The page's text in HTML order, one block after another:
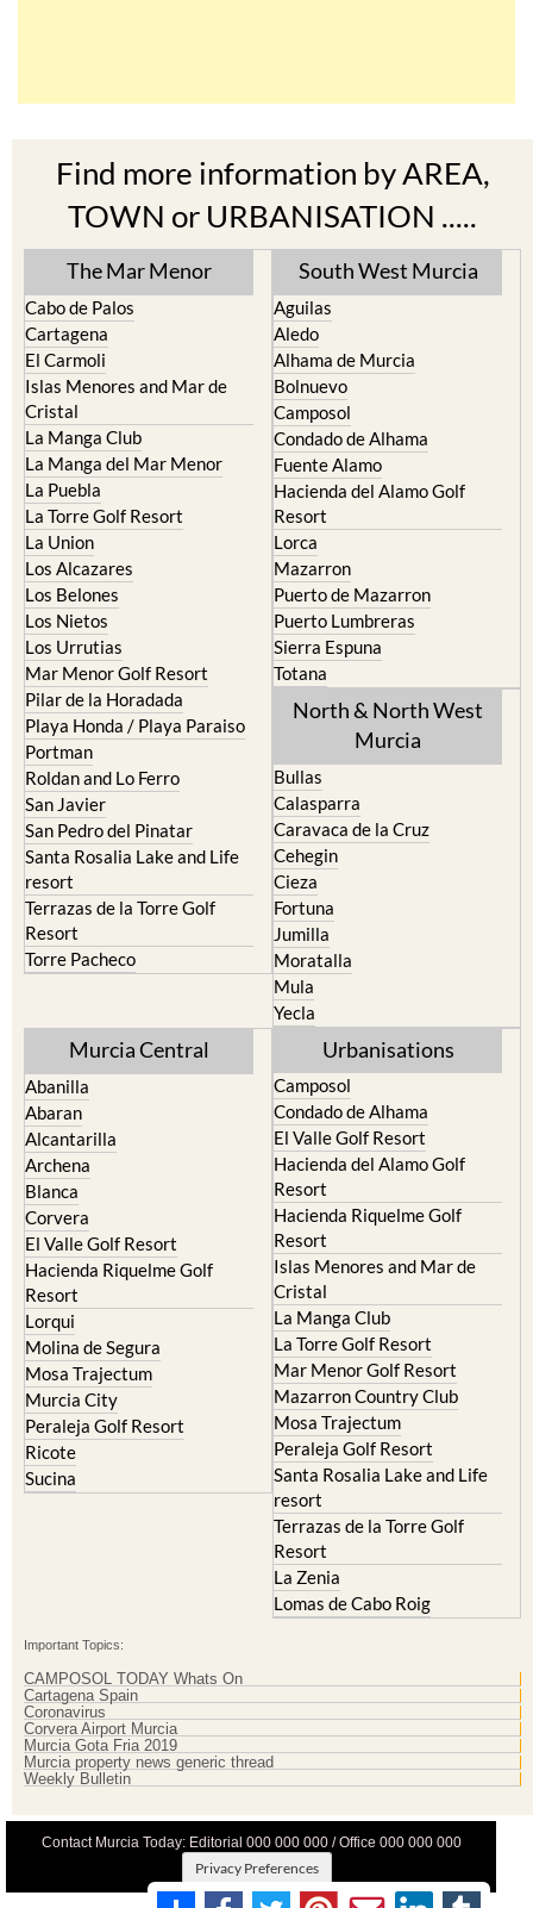
Find more information by AREA,
TOWN or URBANISATION .....
The Mar Menor
Cabo de Palos
Cartagena
El Carmoli
Islas Menores and Mar de
Cristal
La Manga Club
La Manga del Mar Menor
La Puebla
La Torre Golf Resort
La Union
Los Alcazares
Los Belones
Los Nietos
Los Urrutias
Mar Menor Golf Resort
Pilar de la Horadada
Playa Honda / Playa Paraiso
Portman
Roldan and Lo Ferro
San Javier
San Pedro del Pinatar
Santa Rosalia Lake and Life
resort
Terrazas de la Torre Golf
Resort
Torre Pacheco
South West Murcia
Aguilas
Aledo
Alhama de Murcia
Bolnuevo
Camposol
Condado de Alhama
Fuente Alamo
Hacienda del Alamo Golf
Resort
Lorca
Mazarron
Puerto de Mazarron
Puerto Lumbreras
Sierra Espuna
Totana
North & North West
Murcia
Bullas
Calasparra
Caravaca de la Cruz
Cehegin
Cieza
Fortuna
Jumilla
Moratalla
Mula
Yecla
Murcia Central
Abanilla
Abaran
Alcantarilla
Archena
Blanca
Corvera
El Valle Golf Resort
Hacienda Riquelme Golf
Resort
Lorqui
Molina de Segura
Mosa Trajectum
Murcia City
Peraleja Golf Resort
Ricote
Sucina
Urbanisations
Camposol
Condado de Alhama
El Valle Golf Resort
Hacienda del Alamo Golf
Resort
Hacienda Riquelme Golf
Resort
Islas Menores and Mar de
Cristal
La Manga Club
La Torre Golf Resort
Mar Menor Golf Resort
Mazarron Country Club
Mosa Trajectum
Peraleja Golf Resort
Santa Rosalia Lake and Life
resort
Terrazas de la Torre Golf
Resort
La Zenia
Lomas de Cabo Roig
Important Topics:
CAMPOSOL TODAY Whats On
Cartagena Spain
Coronavirus
Corvera Airport Murcia
Murcia Gota Fria 2019
Murcia property news generic thread
Weekly Bulletin
Contact Murcia Today: Editorial 000 000 000 / Office 000 000 000
Privacy Preferences
Terms And Conditons Privacy Policy |Legal|About Us